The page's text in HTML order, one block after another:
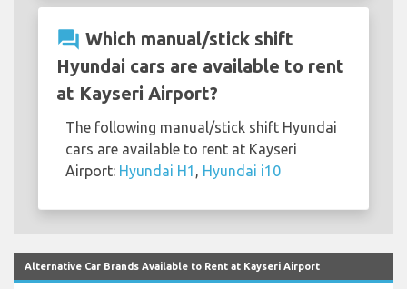
question_answer Which manual/stick shift
Hyundai cars are available to rent
at Kayseri Airport?
The following manual/stick shift Hyundai
cars are available to rent at Kayseri
Airport: Hyundai H1 Hyundai i10
Alternative Car Brands Available to Rent at Kayseri Airport